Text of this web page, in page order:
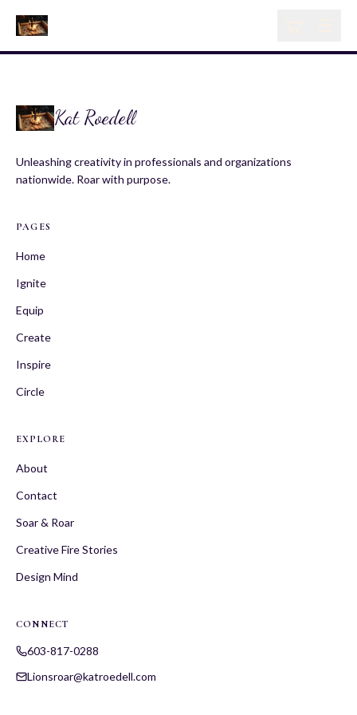
Kat Roedell
Unleashing creativity in professionals and organizations
nationwide. Roar with purpose.
PAGES
Home
Ignite
Equip
Create
Inspire
Circle
EXPLORE
About
Contact
Soar & Roar
Creative Fire Stories
Design Mind
CONNECT
603-817-0288
Lionsroar@katroedell.com